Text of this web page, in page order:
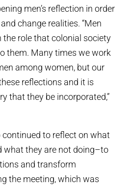
men’s reflection in order
change realities. “Men
role that colonial society
them. Many times we work
among women, but our
reflections and it is
that they be incorporated,”
continued to reflect on what
what they are not doing–to
and transform
the meeting, which was